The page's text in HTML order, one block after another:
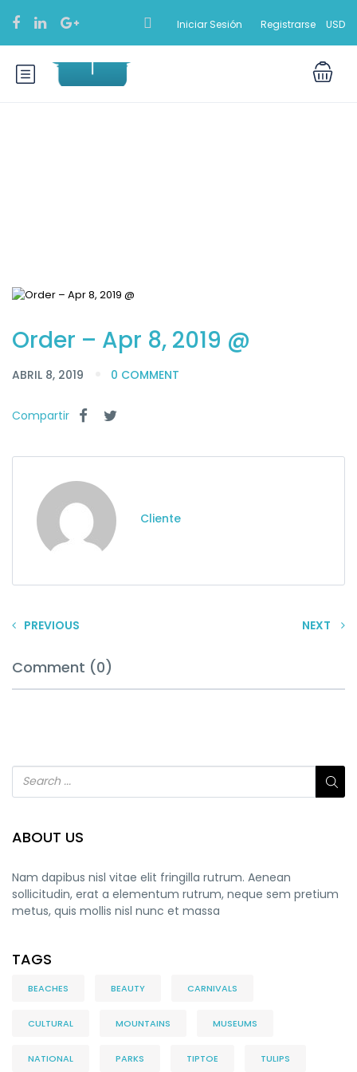
Iniciar Sesión Registrarse USD
Order – Apr 8, 2019 @
ABRIL 8, 2019 0 COMMENT
Compartir
Cliente
PREVIOUS NEXT
Comment (0)
ABOUT US
Nam dapibus nisl vitae elit fringilla rutrum. Aenean
sollicitudin, erat a elementum rutrum, neque sem pretium
metus, quis mollis nisl nunc et massa
TAGS
BEACHES BEAUTY CARNIVALS
CULTURAL MOUNTAINS MUSEUMS
NATIONAL PARKS TIPTOE TULIPS